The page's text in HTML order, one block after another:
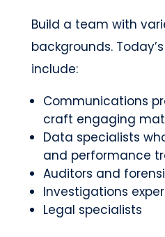
Build a team with
backgrounds.
include:
Communications
craft engaging
Data specialists
and performance
Auditors and
Investigations
Legal specialists